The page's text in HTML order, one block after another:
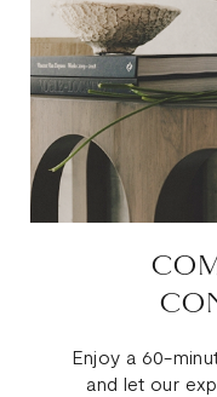
Enjoy a 60-
and let our